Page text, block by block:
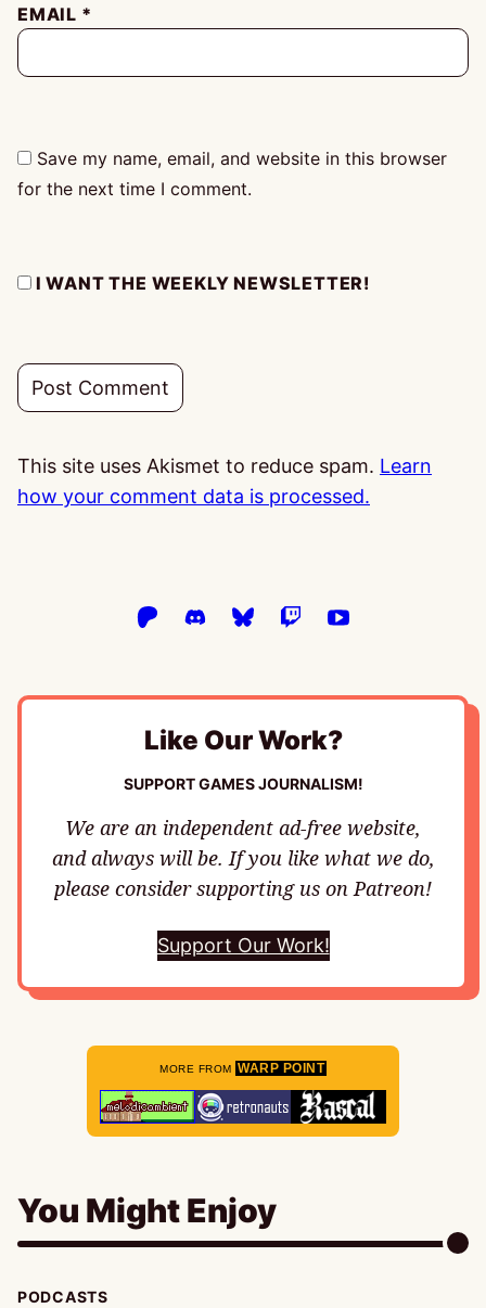
EMAIL *
Save my name, email, and website in this browser
for the next time I comment.
I WANT THE WEEKLY NEWSLETTER!
This site uses Akismet to reduce spam. Learn
how your comment data is processed.
Like Our Work?
SUPPORT GAMES JOURNALISM!
We are an independent ad-free website,
and always will be. If you like what we do,
please consider supporting us on Patreon!
Support Our Work!
MORE FROM WARP POINT
You Might Enjoy
PODCASTS